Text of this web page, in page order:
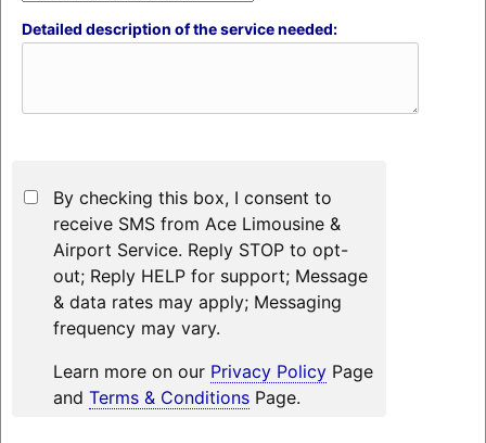
Detailed description of the service needed:
By checking this box, I consent to
receive SMS from Ace Limousine &
Airport Service. Reply STOP to opt-
out; Reply HELP for support; Message
& data rates may apply; Messaging
frequency may vary.
Learn more on our Privacy PolicyPage
and Terms & ConditionsPage.